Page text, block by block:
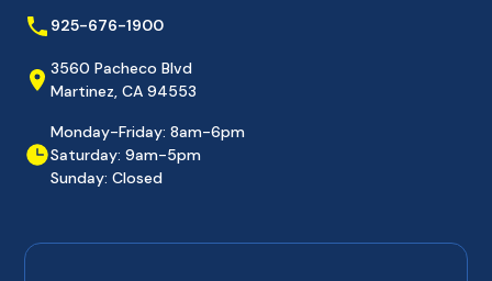
925-676-1900
3560 Pacheco Blvd
Martinez, CA 94553
Monday-Friday: 8am-6pm
Saturday: 9am-5pm
Sunday: Closed